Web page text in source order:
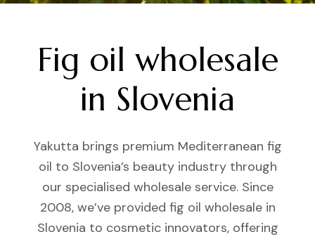
Fig oil wholesale
in Slovenia
Yakutta brings premium Mediterranean fig
oil to Slovenia’s beauty industry through
our specialised wholesale service. Since
2008, we’ve provided fig oil wholesale in
Slovenia to cosmetic innovators, offering